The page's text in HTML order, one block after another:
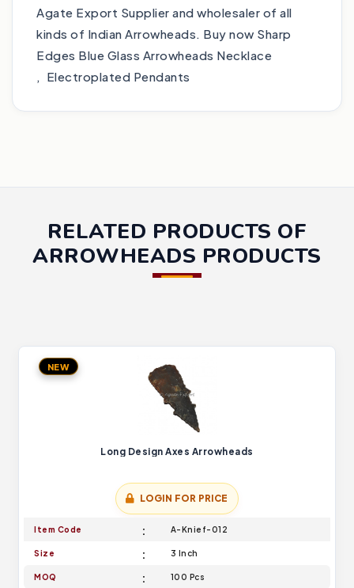
Agate Export Supplier and wholesaler of all
kinds of Indian Arrowheads. Buy now Sharp
Edges Blue Glass Arrowheads Necklace
, Electroplated Pendants
RELATED PRODUCTS OF
ARROWHEADS PRODUCTS
NEW
Long Design Axes Arrowheads
LOGIN FOR PRICE
Item Code A-Knief-012
Size 3 Inch
MOQ 100 Pcs